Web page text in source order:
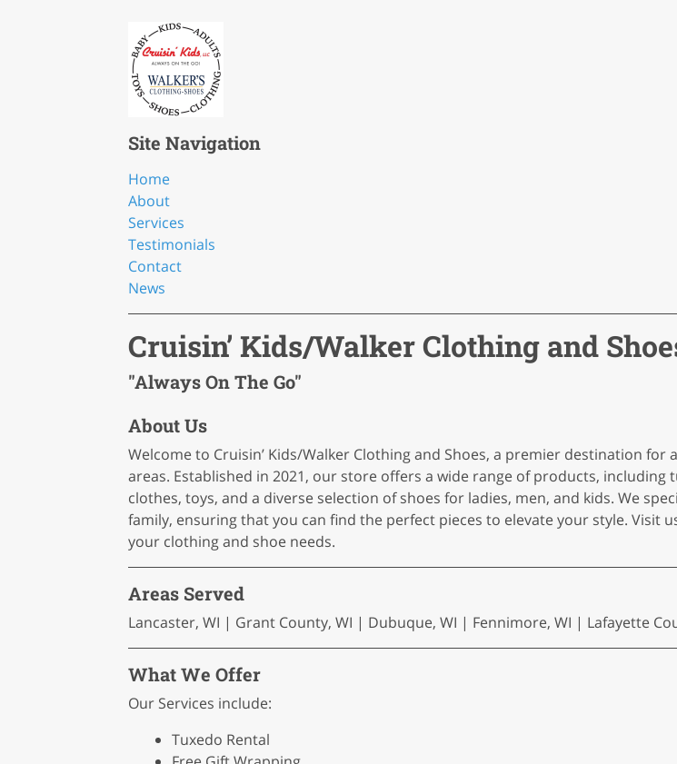
Site Navigation
Home
About
Services
Testimonials
Contact
News
Cruisin’ Kids/Walker Clothing and
"Always On The Go"
About Us
Welcome to Cruisin’ Kids/Walker Clothing and Shoes, a premier destination
areas. Established in 2021, our store offers a wide range of products,
clothes, toys, and a diverse selection of shoes for ladies, men, and kids. We
family, ensuring that you can find the perfect pieces to elevate your style. Visit
your clothing and shoe needs.
Areas Served
Lancaster, WI | Grant County, WI | Dubuque, WI | Fennimore, WI | Lafayette
What We Offer
Our Services include:
Tuxedo Rental